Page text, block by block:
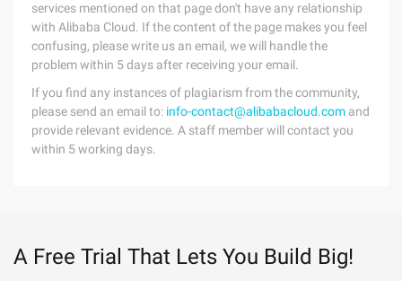
services mentioned on that page don't have any relationship
with Alibaba Cloud. If the content of the page makes you feel
confusing, please write us an email, we will handle the
problem within 5 days after receiving your email.
If you find any instances of plagiarism from the community,
please send an email to: info-contact@alibabacloud.com and
provide relevant evidence. A staff member will contact you
within 5 working days.
A Free Trial That Lets You Build Big!